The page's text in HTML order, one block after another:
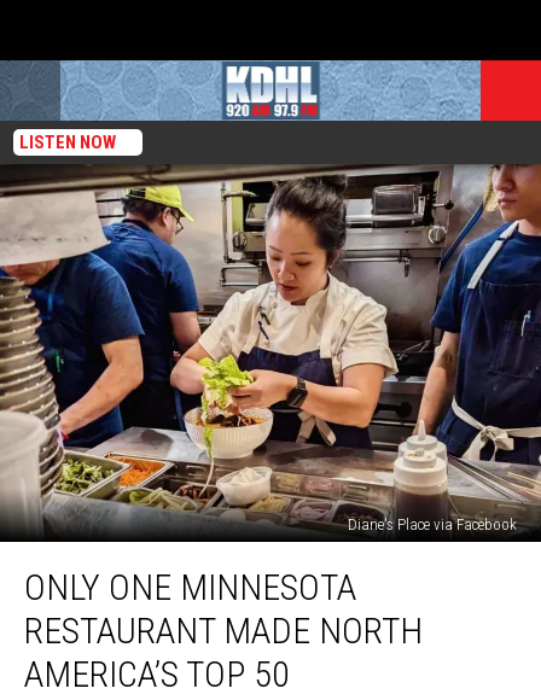
LISTEN NOW
Diane's Place via Facebook
ONE
Minnesota
Restaurant
Made
North
ONLY ONE MINNESOTA
RESTAURANT MADE NORTH
AMERICA’S TOP 50